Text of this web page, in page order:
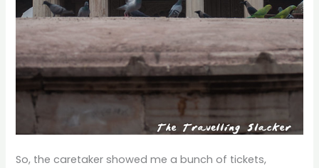
So, the caretaker showed me a bunch of tickets,